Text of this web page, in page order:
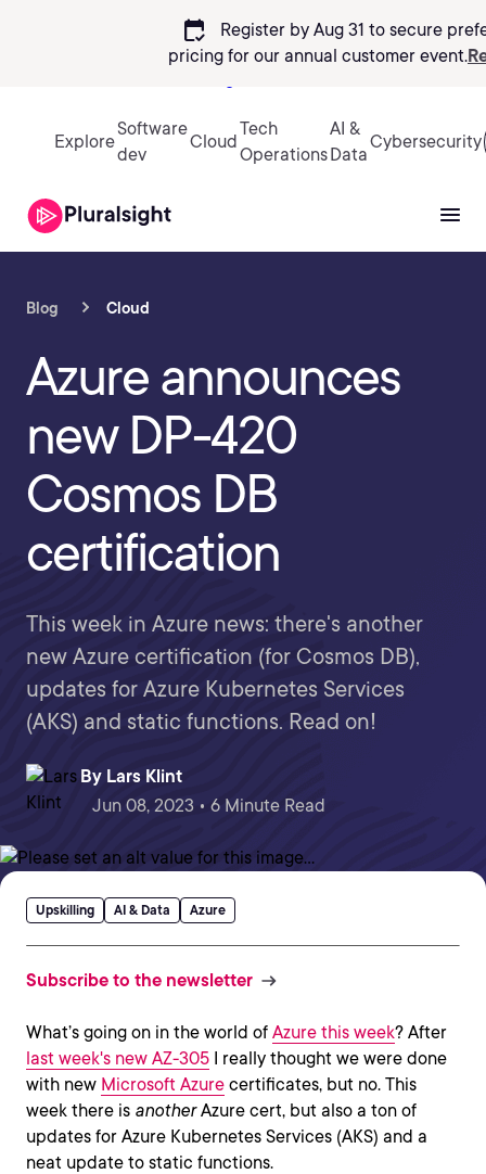
calendar_check
Register by Aug 31 to secure
pricing for our annual customer event.
Explore
Software
dev
Cloud
Tech
Operations
AI &
Data
Cybersecurity
Blog Cloud
Azure announces
new DP-420
Cosmos DB
certification
This week in Azure news: there's another
new Azure certification (for Cosmos DB),
updates for Azure Kubernetes Services
(AKS) and static functions. Read on!
By Lars Klint
Jun 08, 2023 • 6 Minute Read
Upskilling AI & Data Azure
Subscribe to the newsletter
What’s going on in the world of Azure this week? After
last week's new AZ-305 I really thought we were done
with new Microsoft Azure certificates, but no. This
week there is anotherAzure cert, but also a ton of
updates for Azure Kubernetes Services (AKS) and a
neat update to static functions.